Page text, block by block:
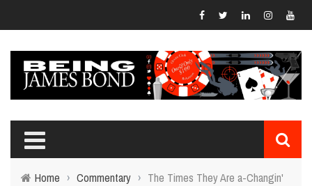
Home › Commentary › The Times They Are a-Changin'